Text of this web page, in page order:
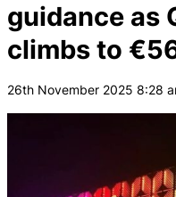
guidance as
climbs to
26th November 2025 8:28